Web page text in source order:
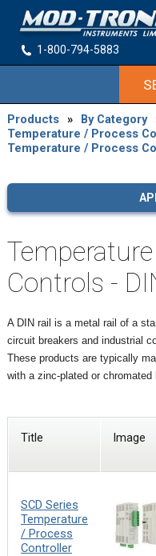
1-800-794-5883
Products » By Category
Temperature / Process
Temperature / Process
Controls -
A DIN rail is a metal rail of a
circuit breakers and industrial
These products are typically
with a zinc-plated or
Title Image
SCD Series
Temperature
/ Process
Controller